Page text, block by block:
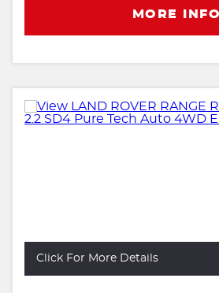
MORE INFO
Click For More Details